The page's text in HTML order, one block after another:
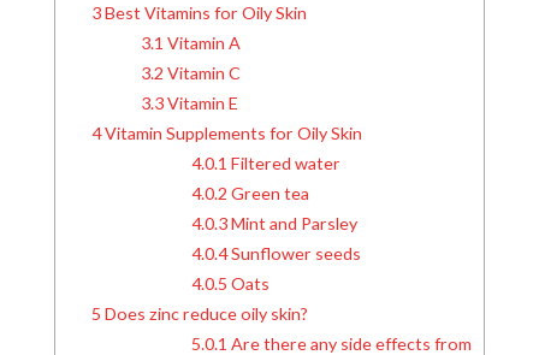
3Best Vitamins for Oily Skin
3.1 Vitamin A
3.2 Vitamin C
3.3Vitamin E
4Vitamin Supplements for Oily Skin
4.0.1 Filtered water
4.0.2 Green tea
4.0.3Mint and Parsley
4.0.4Sunflower seeds
4.0.5 Oats
5 Does zinc reduce oily skin?
5.0.1 Are there any side effects from